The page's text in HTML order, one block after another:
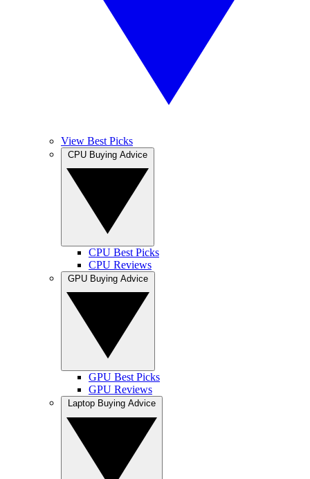
View Best Picks
CPU Best Picks
CPU Reviews
GPU Best Picks
GPU Reviews